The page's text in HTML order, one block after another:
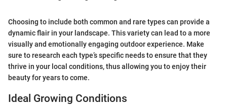
Choosing to include both common and rare types can provide a
dynamic flair in your landscape. This variety can lead to a more
visually and emotionally engaging outdoor experience. Make
sure to research each type’s specific needs to ensure that they
thrive in your local conditions, thus allowing you to enjoy their
beauty for years to come.
Ideal Growing Conditions